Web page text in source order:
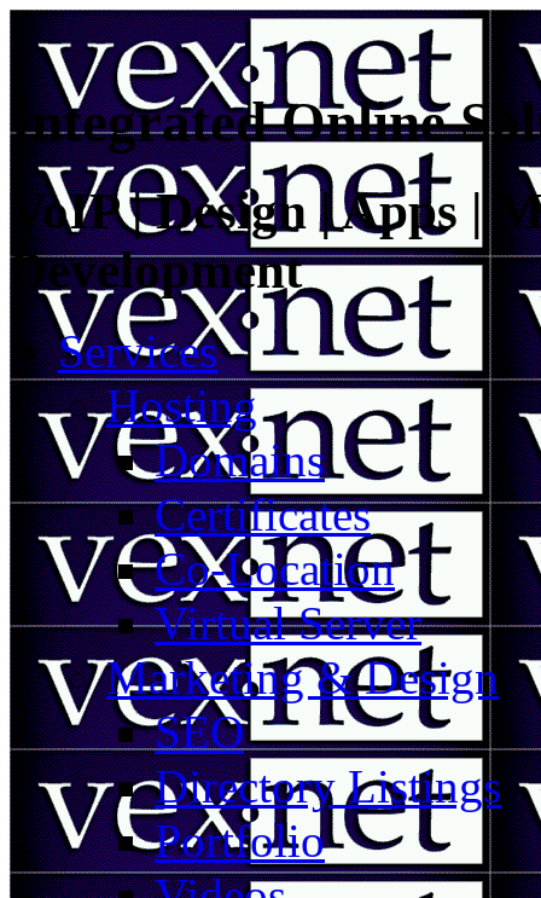
Integrated Online
VoIP | Design | Apps |
Development
Services
Hosting
Domains
Certificates
Co-Location
Virtual Server
Marketing & Design
SEO
Directory Listings
Portfolio